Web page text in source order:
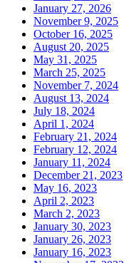
January 27, 2026
November 9, 2025
October 16, 2025
August 20, 2025
May 31, 2025
March 25, 2025
November 7, 2024
August 13, 2024
July 18, 2024
April 1, 2024
February 21, 2024
February 12, 2024
January 11, 2024
December 21, 2023
May 16, 2023
April 2, 2023
March 2, 2023
January 30, 2023
January 26, 2023
January 16, 2023